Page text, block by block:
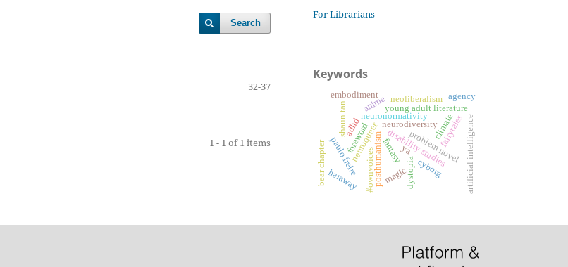
Search
32-37
1 - 1 of 1 items
For Librarians
Keywords
neurodiversity
neuronormativity
adhd
young adult literature
neuroqueerdisability studies
problem novel
fantasy
paulo freire ya
dystopia
posthumanism cyborg
haraway
fairytalesartificial intelligence
#ownvoices
foreword
anime
climate
embodiment neoliberalism
shaun tan
bear chapter
agency
magic